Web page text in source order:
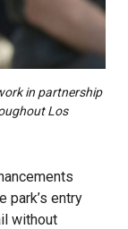
in partnership
Los
park’s entry
without